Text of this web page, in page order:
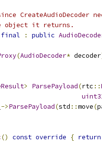
CreateAudioDecoder
object it returns.
final : public
(AudioDecoder* decoder
> ParsePayload(rtc ::
->ParsePayload(std ::move(
() const override { return